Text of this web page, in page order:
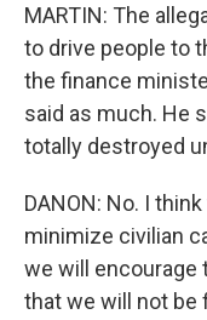
MARTIN: The
to drive people to
the finance
said as much. He
totally destroyed
DANON: No. I
minimize civilian
we will encourage
that we will not be